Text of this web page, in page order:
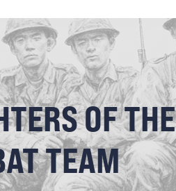
OF THE
TEAM